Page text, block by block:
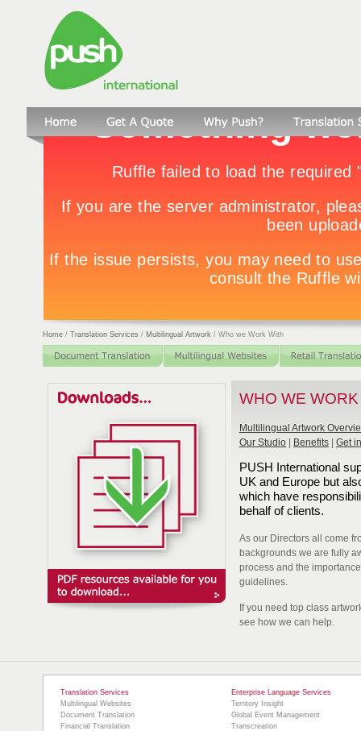
Home / Translation Services / Multilingual Artwork / Who we Work With
WHO WE
Multilingual Artwork
Our Studio
Benefits Get
PUSH International
UK and Europe but
which have
behalf of clients.
As our Directors all come
backgrounds we are fully
process and the
guidelines.
If you need top class
see how we can help.
Translation Services
Multilingual Websites
Document Translation
Financial Translation
Enterprise Language Services
Territory Insight
Global Event Management
Transcreation